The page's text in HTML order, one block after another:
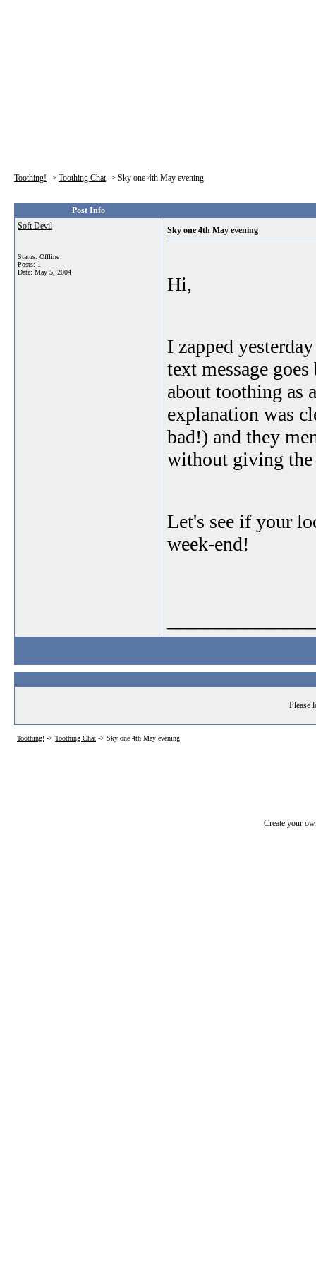
Toothing! -> Toothing Chat-> Sky one 4th May evening
Post Info
Soft Devil
Status: Offline
Posts: 1
Date: May 5, 2004
Sky one 4th May evening
Hi,
I zapped
text message
about toothing as
explanation was
bad!) and they
without giving
Let's see if your
week-end!
Please
Toothing! -> Toothing Chat -> Sky one 4th May evening
Create your